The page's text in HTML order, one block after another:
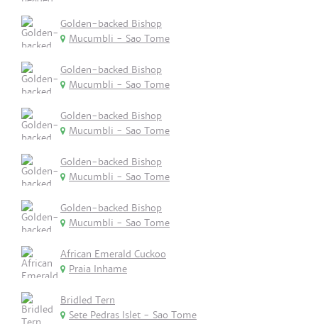
Golden-backed Bishop
Mucumbli - Sao Tome
Golden-backed Bishop
Mucumbli - Sao Tome
Golden-backed Bishop
Mucumbli - Sao Tome
Golden-backed Bishop
Mucumbli - Sao Tome
Golden-backed Bishop
Mucumbli - Sao Tome
African Emerald Cuckoo
Praia Inhame
Bridled Tern
Sete Pedras Islet - Sao Tome